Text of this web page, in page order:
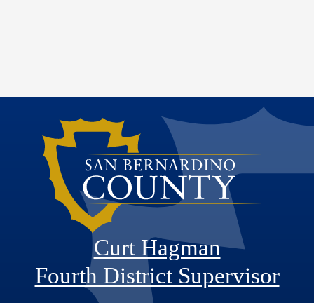
Curt Hagman
Fourth District Supervisor